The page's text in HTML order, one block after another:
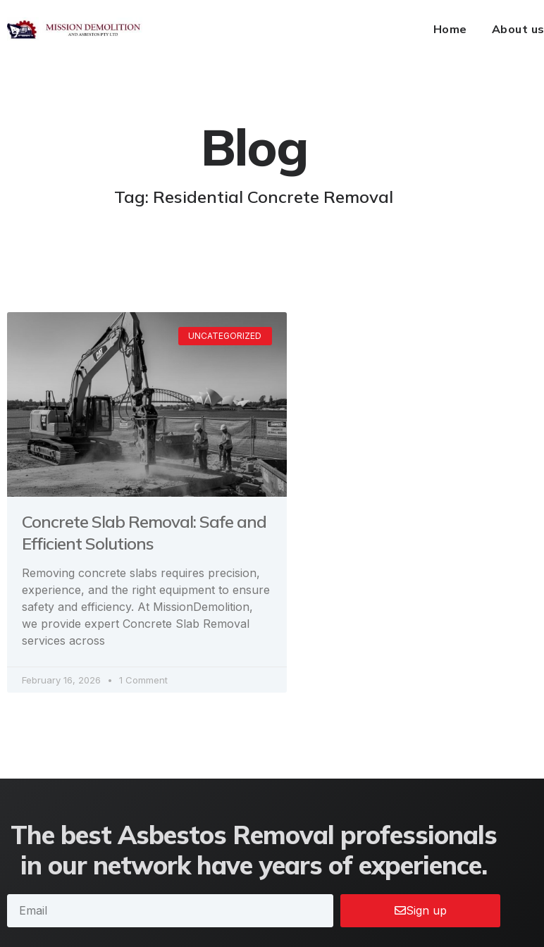
Home About us
Blog
Tag: Residential Concrete Removal
UNCATEGORIZED
Concrete Slab Removal: Safe and
Efficient Solutions
Removing concrete slabs requires precision,
experience, and the right equipment to ensure
safety and efficiency. At MissionDemolition,
we provide expert Concrete Slab Removal
services across
February 16, 2026 1 Comment
The best Asbestos Removal professionals
in our network have years of experience.
Sign up